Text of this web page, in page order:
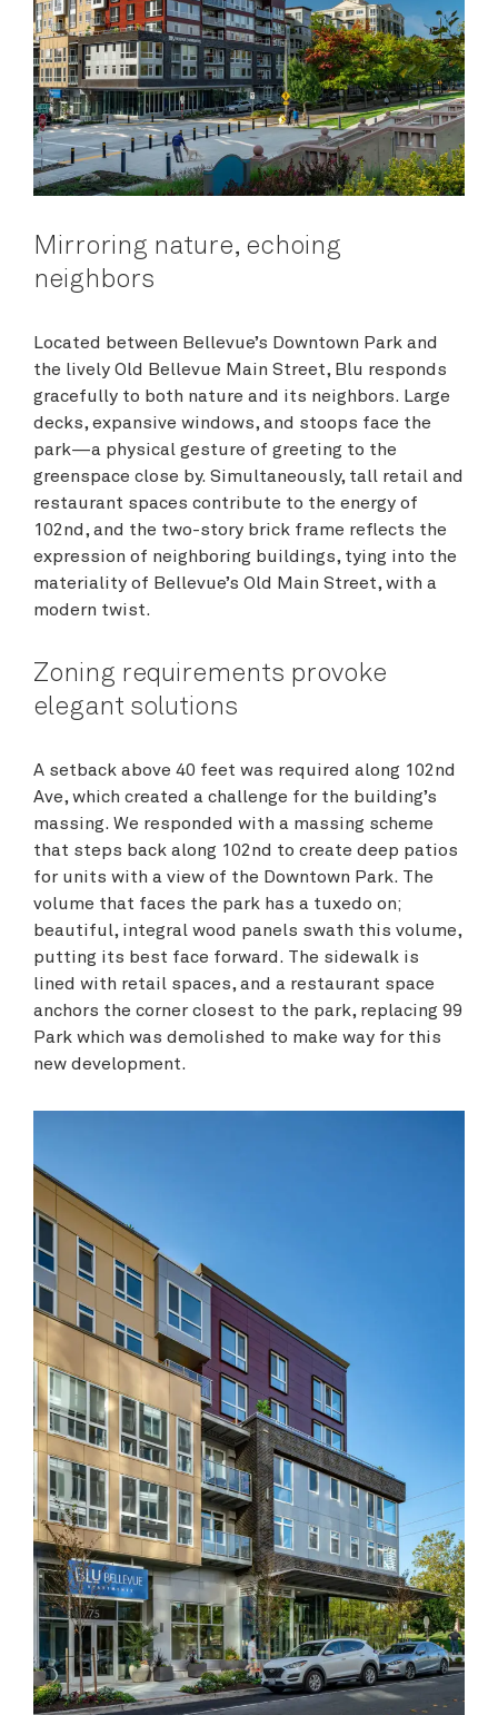
Mirroring nature, echoing
neighbors
Located between Bellevue’s Downtown Park and
the lively Old Bellevue Main Street, Blu responds
gracefully to both nature and its neighbors. Large
decks, expansive windows, and stoops face the
park—a physical gesture of greeting to the
greenspace close by. Simultaneously, tall retail and
restaurant spaces contribute to the energy of
102nd, and the two-story brick frame reflects the
expression of neighboring buildings, tying into the
materiality of Bellevue’s Old Main Street, with a
modern twist.
Zoning requirements provoke
elegant solutions
A setback above 40 feet was required along 102nd
Ave, which created a challenge for the building’s
massing. We responded with a massing scheme
that steps back along 102nd to create deep patios
for units with a view of the Downtown Park. The
volume that faces the park has a tuxedo on;
beautiful, integral wood panels swath this volume,
putting its best face forward. The sidewalk is
lined with retail spaces, and a restaurant space
anchors the corner closest to the park, replacing 99
Park which was demolished to make way for this
new development.